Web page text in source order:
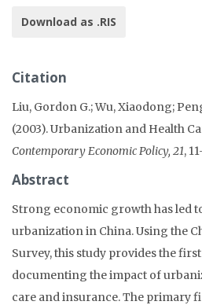
Download as .RIS
Citation
Liu, Gordon G.; Wu, Xiaodong;
(2003). Urbanization and Health
Contemporary Economic Policy, 21,
Abstract
Strong economic growth has led
urbanization in China. Using the
Survey, this study provides the
documenting the impact of
care and insurance. The primary